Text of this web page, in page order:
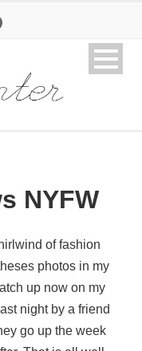
NYFW
of fashion
photos in my
up now on my
night by a friend
go up the week